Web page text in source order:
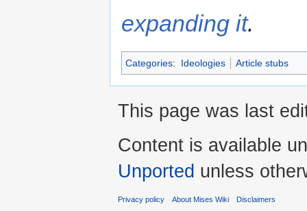
expanding it.
Categories: Ideologies Article stubs
This page was last
Content is available
Unported unless
Privacy policy About Mises Wiki Disclaimers